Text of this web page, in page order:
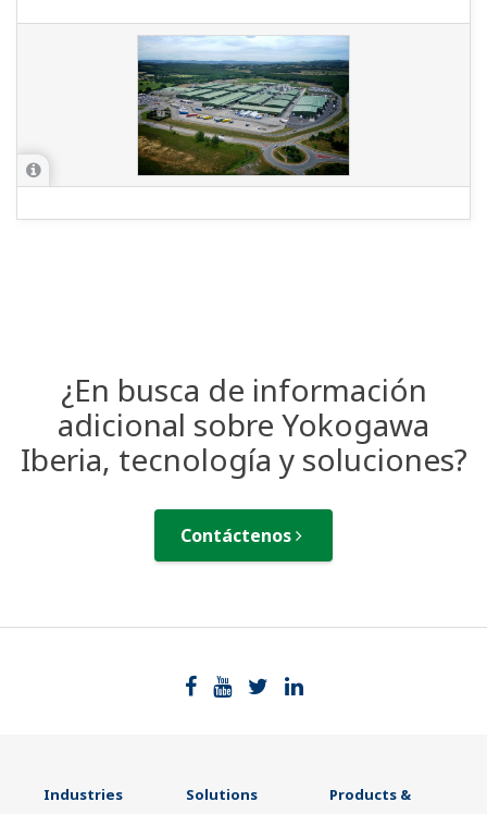
¿En busca de información
adicional sobre Yokogawa
Iberia, tecnología y soluciones?
Contáctenos
Industries Solutions Products &